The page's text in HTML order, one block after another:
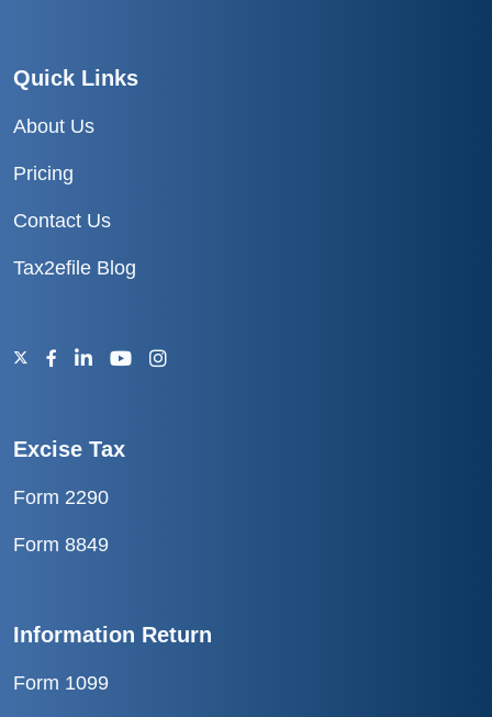
Quick Links
About Us
Pricing
Contact Us
Tax2efile Blog
Excise Tax
Form 2290
Form 8849
Information Return
Form 1099